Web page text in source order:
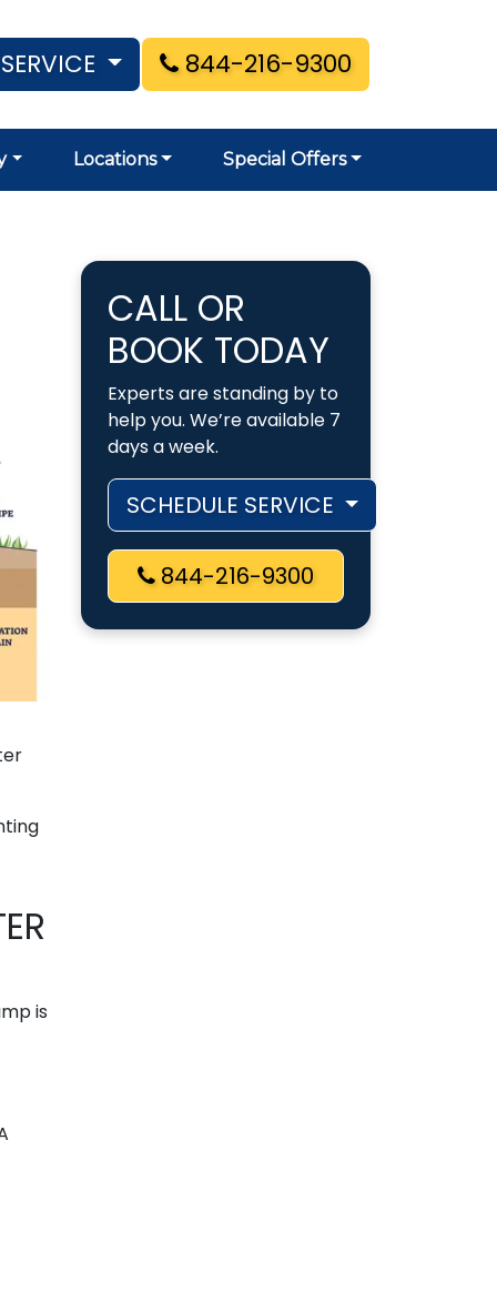
844-216-9300
Locations Special Offers
is
CALL OR
BOOK TODAY
Experts are standing by to
help you. We’re available 7
days a week.
SCHEDULE SERVICE
844-216-9300